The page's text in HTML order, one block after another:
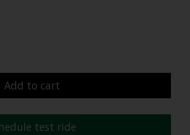
Add to cart
test ride